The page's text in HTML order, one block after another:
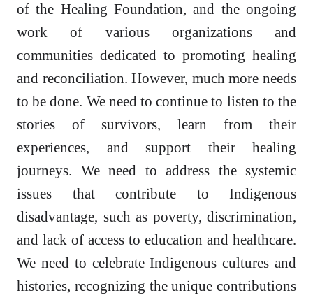
of the Healing Foundation, and the ongoing
work of various organizations and
communities dedicated to promoting healing
and reconciliation. However, much more needs
to be done. We need to continue to listen to the
stories of survivors, learn from their
experiences, and support their healing
journeys. We need to address the systemic
issues that contribute to Indigenous
disadvantage, such as poverty, discrimination,
and lack of access to education and healthcare.
We need to celebrate Indigenous cultures and
histories, recognizing the unique contributions